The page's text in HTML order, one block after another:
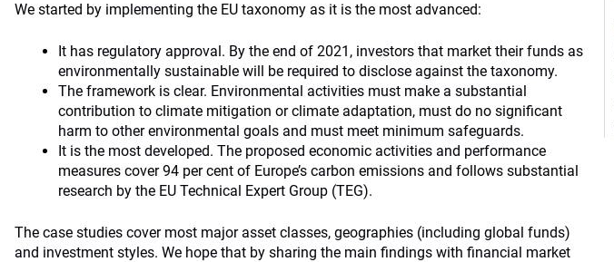
We started by implementing the EU taxonomy as it is the most advanced:
It has regulatory approval. By the end of 2021, investors that market their funds as
environmentally sustainable will be required to disclose against the taxonomy.
The framework is clear. Environmental activities must make a substantial
contribution to climate mitigation or climate adaptation, must do no significant
harm to other environmental goals and must meet minimum safeguards.
It is the most developed. The proposed economic activities and performance
measures cover 94 per cent of Europe’s carbon emissions and follows substantial
research by the EU Technical Expert Group (TEG).
The case studies cover most major asset classes, geographies (including global funds)
and investment styles. We hope that by sharing the main findings with financial market